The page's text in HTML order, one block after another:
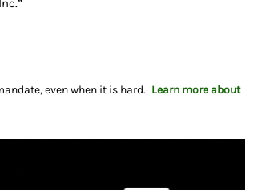
even when it is hard. Learn more about